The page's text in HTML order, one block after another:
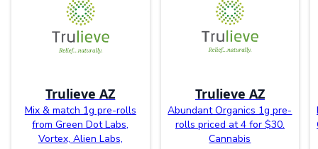
Trulieve AZ
Mix & match 1g pre-rolls
from Green Dot Labs,
Vortex, Alien Labs,
Trulieve AZ
Abundant Organics 1g pre-
rolls priced at 4 for $30.
Cannabis